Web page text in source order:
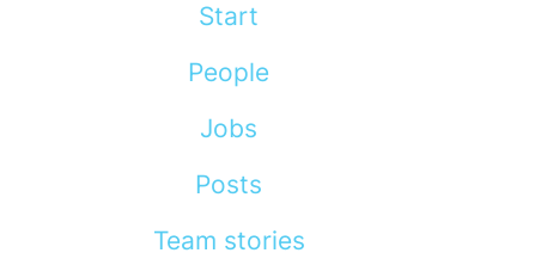
Start
People
Jobs
Posts
Team stories